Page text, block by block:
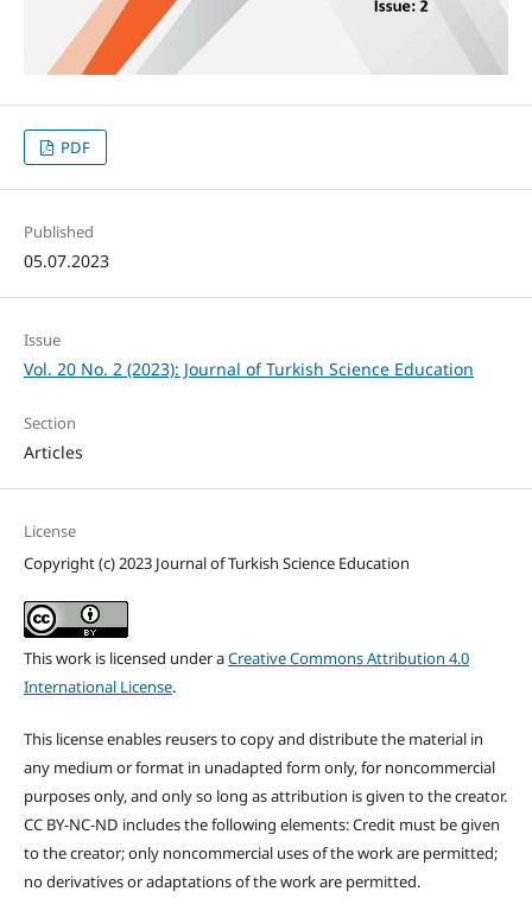
PDF
Published
05.07.2023
Issue
Vol. 20 No. 2 (2023): Journal of Turkish Science Education
Section
Articles
License
Copyright (c) 2023 Journal of Turkish Science Education
This work is licensed under aCreative Commons Attribution 4.0
International License.
This license enables reusers to copy and distribute the material in
any medium or format in unadapted form only, for noncommercial
purposes only, and only so long as attribution is given to the creator.
CC BY-NC-ND includes the following elements: Credit must be given
to the creator; only noncommercial uses of the work are permitted;
no derivatives or adaptations of the work are permitted.